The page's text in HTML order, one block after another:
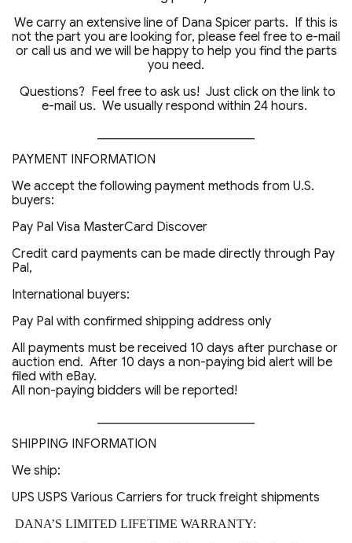
We carry an extensive line of Dana Spicer parts. If this is
not the part you are looking for, please feel free to e-mail
or call us and we will be happy to help you find the parts
you need.
Questions? Feel free to ask us! Just click on the link to
e-mail us. We usually respond within 24 hours.
PAYMENT INFORMATION
We accept the following payment methods from U.S.
buyers:
Pay Pal Visa MasterCard Discover
Credit card payments can be made directly through Pay
Pal,
International buyers:
Pay Pal with confirmed shipping address only
All payments must be received 10 days after purchase or
auction end. After 10 days a non-paying bid alert will be
filed with eBay.
All non-paying bidders will be reported!
SHIPPING INFORMATION
We ship:
UPS USPS Various Carriers for truck freight shipments
DANA’S LIMITED LIFETIME WARRANTY: